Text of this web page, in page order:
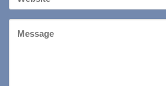
Website